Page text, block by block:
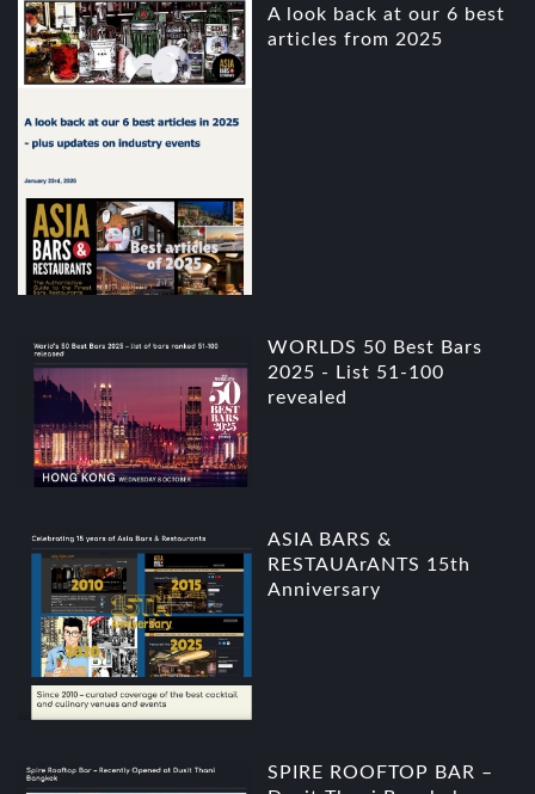
A look back at our 6 best
articles from 2025
WORLDS 50 Best Bars
2025 - List 51-100
revealed
ASIA BARS &
RESTAUArANTS 15th
Anniversary
SPIRE ROOFTOP BAR –